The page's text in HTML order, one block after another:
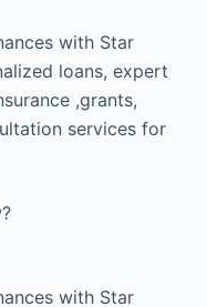
with Star
loans, expert
,grants,
services for
with Star